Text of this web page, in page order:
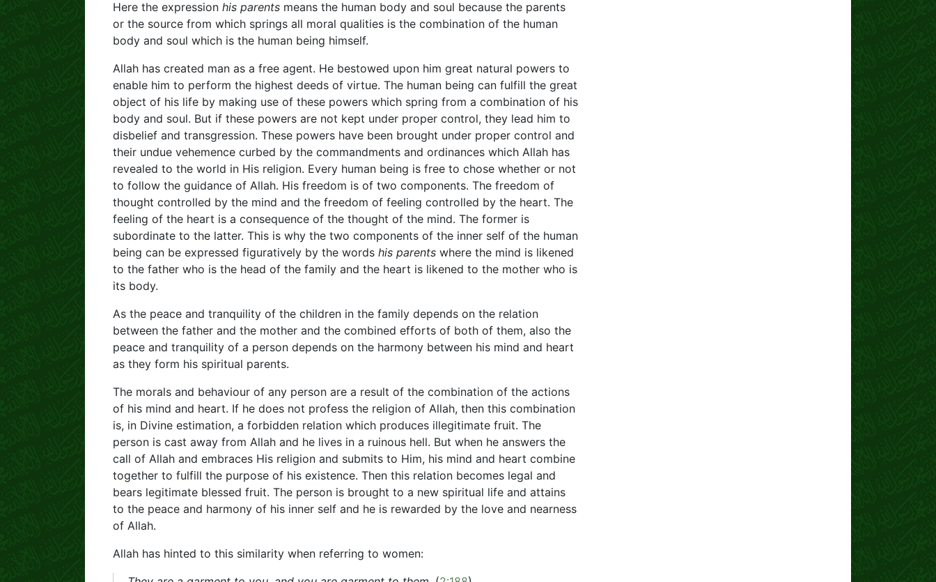
Here the expression his parents means the human body and soul because the parents
or the source from which springs all moral qualities is the combination of the human
body and soul which is the human being himself.
Allah has created man as a free agent. He bestowed upon him great natural powers to
enable him to perform the highest deeds of virtue. The human being can fulfill the great
object of his life by making use of these powers which spring from a combination of his
body and soul. But if these powers are not kept under proper control, they lead him to
disbelief and transgression. These powers have been brought under proper control and
their undue vehemence curbed by the commandments and ordinances which Allah has
revealed to the world in His religion. Every human being is free to chose whether or not
to follow the guidance of Allah. His freedom is of two components. The freedom of
thought controlled by the mind and the freedom of feeling controlled by the heart. The
feeling of the heart is a consequence of the thought of the mind. The former is
subordinate to the latter. This is why the two components of the inner self of the human
being can be expressed figuratively by the words his parents where the mind is likened
to the father who is the head of the family and the heart is likened to the mother who is
its body.
As the peace and tranquility of the children in the family depends on the relation
between the father and the mother and the combined efforts of both of them, also the
peace and tranquility of a person depends on the harmony between his mind and heart
as they form his spiritual parents.
The morals and behaviour of any person are a result of the combination of the actions
of his mind and heart. If he does not profess the religion of Allah, then this combination
is, in Divine estimation, a forbidden relation which produces illegitimate fruit. The
person is cast away from Allah and he lives in a ruinous hell. But when he answers the
call of Allah and embraces His religion and submits to Him, his mind and heart combine
together to fulfill the purpose of his existence. Then this relation becomes legal and
bears legitimate blessed fruit. The person is brought to a new spiritual life and attains
to the peace and harmony of his inner self and he is rewarded by the love and nearness
of Allah.
Allah has hinted to this similarity when referring to women: